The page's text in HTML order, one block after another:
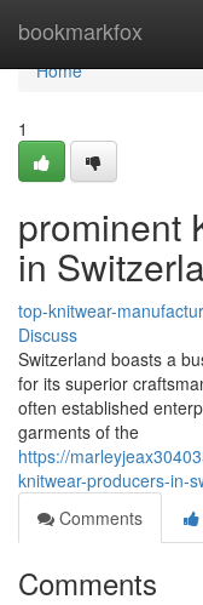
bookmarkfox
Home
Home
1
prominent
in
top-knitwear-
Discuss
Switzerland boasts a
for its superior
often established
garments of the
https://
knitwear-producers-in-
Comments
Comments